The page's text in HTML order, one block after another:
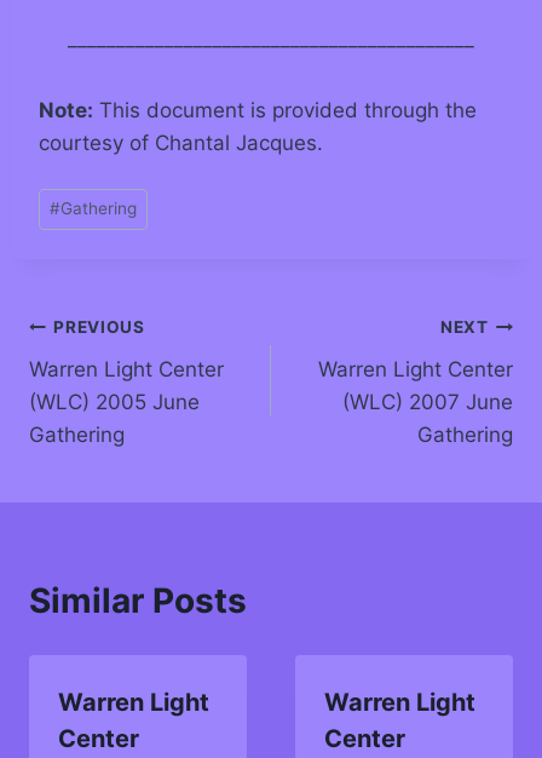
Note: This document is provided through the
courtesy of Chantal Jacques.
#Gathering
PREVIOUS
Warren Light Center
(WLC) 2005 June
Gathering
NEXT
Warren Light Center
(WLC) 2007 June
Gathering
Similar Posts
Warren Light
Center
Warren Light
Center